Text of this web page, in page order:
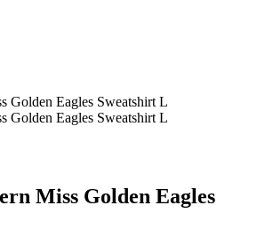
Golden Eagles Sweatshirt L
Golden Eagles Sweatshirt L
Miss Golden Eagles